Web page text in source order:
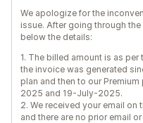
We apologize for the
issue. After going through
below the details:
1. The billed amount is as
the invoice was generated
plan and then to our
2025 and 19-July-2025.
2. We received your email
and there are no prior email